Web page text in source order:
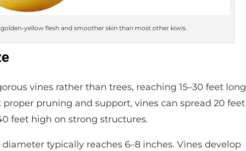
yellow flesh and smoother skin than most other kiwis.
vines rather than trees, reaching 15–30 feet long
pruning and support, vines can spread 20 feet
feet high on strong structures.
typically reaches 6–8 inches. Vines develop